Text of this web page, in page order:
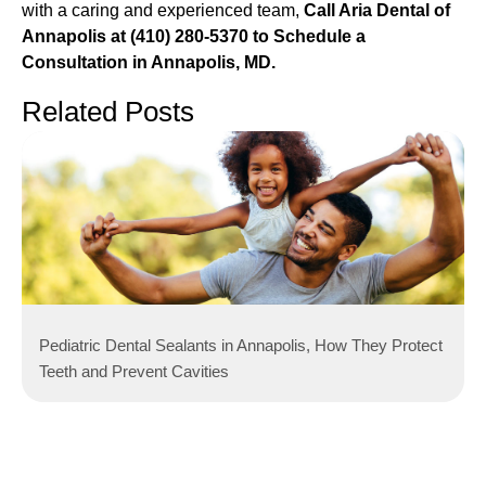
with a caring and experienced team, Call Aria Dental of
Annapolis at (410) 280-5370 to Schedule a
Consultation in Annapolis, MD.
Related Posts
Pediatric Dental Sealants in Annapolis, How They Protect
Teeth and Prevent Cavities